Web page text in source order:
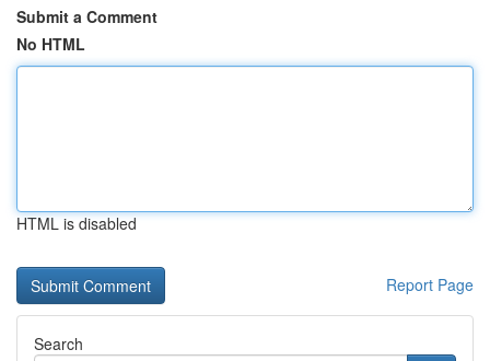
Submit a Comment
No HTML
HTML is disabled
Report Page
Search